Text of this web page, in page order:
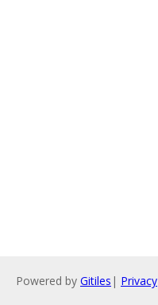
Powered by Gitiles | Privacy